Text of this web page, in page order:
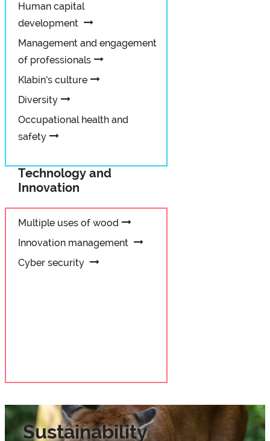
Human capital
development
Management and engagement
of professionals
Klabin’s culture
Diversity
Occupational health and
safety
Technology and
Innovation
Multiple uses of wood
Innovation management
Cyber security
Sustainability